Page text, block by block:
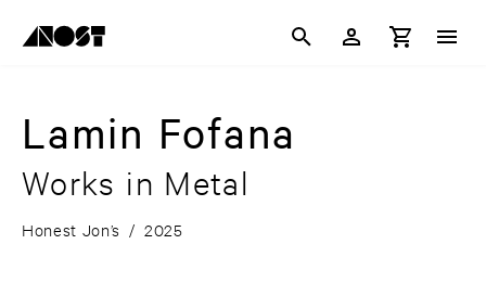
Lamin Fofana
Works in Metal
Honest Jon’s / 2025